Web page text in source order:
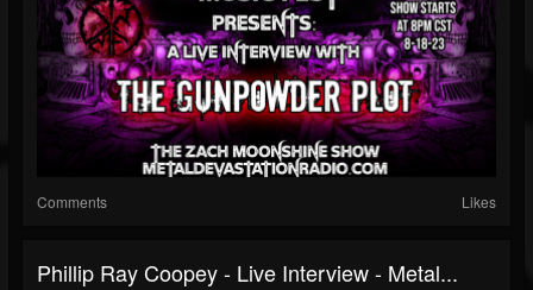
Comments Likes
Phillip Ray Coopey - Live Interview - Metal...